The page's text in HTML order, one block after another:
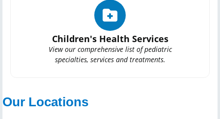
Children's Health Services
View our comprehensive list of pediatric
specialties, services and treatments.
Our Locations